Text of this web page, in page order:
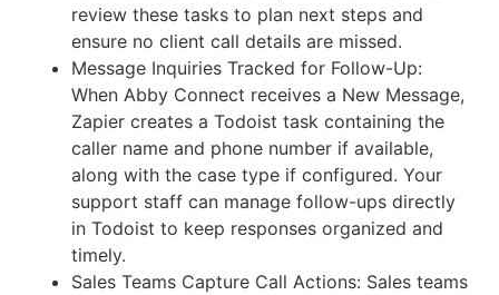
review these tasks to plan next steps and
ensure no client call details are missed.
Message Inquiries Tracked for Follow-Up:
When Abby Connect receives a New Message,
Zapier creates a Todoist task containing the
caller name and phone number if available,
along with the case type if configured. Your
support staff can manage follow-ups directly
in Todoist to keep responses organized and
timely.
Sales Teams Capture Call Actions: Sales teams